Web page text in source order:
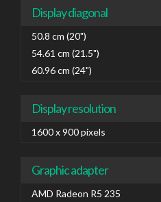
Display diagonal
50.8 cm (20")
54.61 cm (21.5")
60.96 cm (24")
Display resolution
1600 x 900 pixels
Graphic adapter
AMD Radeon R5 235